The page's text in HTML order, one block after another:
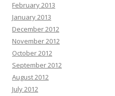
February 2013
January 2013
December 2012
November 2012
October 2012
September 2012
August 2012
July 2012